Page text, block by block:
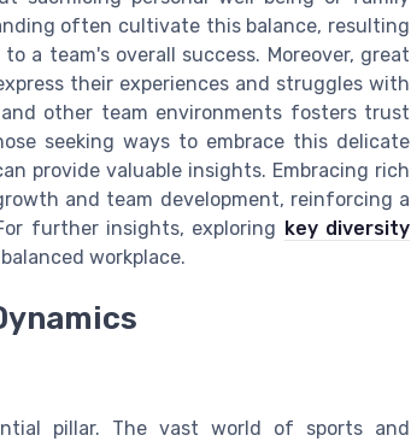
often cultivate this balance, resulting
a team's overall success. Moreover, great
their experiences and struggles with
other team environments fosters trust
seeking ways to embrace this delicate
provide valuable insights. Embracing rich
and team development, reinforcing a
further insights, exploring key diversity
workplace.
pillar. The vast world of sports and